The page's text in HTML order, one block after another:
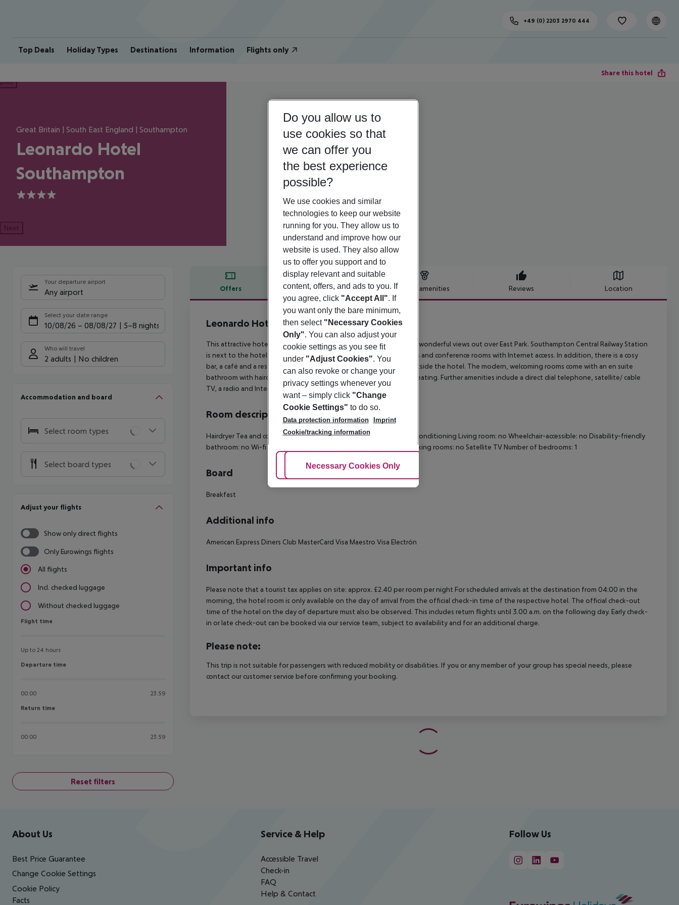
Top Deals Holiday Types Destinations Information Flights only
+49 (0) 2203 2970 444
Share this hotel
Great Britain | South East England | Southampton
Leonardo Hotel
Southampton
4
Next
Your departure airport
Any airport
Select your date range
10/08/26 – 08/08/27 5-8 nights
Who will travel
2 adults No children
Accommodation and board
Select room types
Select board types
Adjust your flights
Show only direct flights
Only Eurowings flights
All flights
Incl. checked luggage
Without checked luggage
Flight time
Flight time
Up to 24 hours
Departure time
Departure time
00:00 23:59
Return time
Return time
00:00 23:59
Reset filters
Offers Offer description Hotel amenities Reviews Location
Offer description
Leonardo Hotel Southampton
4
This attractive hotel is centrally located in Southampton and enjoys wonderful views out over East Park. Southampton Central Railway Station
is next to the hotel. It offers a safe, a currency exchange facility, lifts and conference rooms with Internet access. In addition, there is a cosy
bar, a café and a restaurant. Car parking facilities are to be found outside the hotel. The modern, welcoming rooms come with an en suite
bathroom with hairdryer and living area with carpeting and central heating. Further amenities include a direct dial telephone, satellite/ cable
TV, a radio and Internet access. Breakfast is on offer each morning.
Room description
Hairdryer Tea and coffee making facilities Individually adjustable air conditioning Living room: no Wheelchair-accessible: no Disability-friendly
bathroom: no Wi-fi Wake-up service Extra beds on demand: no Smoking rooms: no Satellite TV Number of bedrooms: 1
Board
Breakfast
Additional info
American Express Diners Club MasterCard Visa Maestro Visa Electrón
Important info
Please note that a tourist tax applies on site: approx. £2.40 per room per night For scheduled arrivals at the destination from 04:00 in the
morning, the hotel room is only available on the day of arrival from the official check-in time of the respective hotel. The official check-out
time of the hotel on the day of departure must also be observed. This includes return flights until 3.00 a.m. on the following day. Early check-
in or late check-out can be booked via our service team, subject to availability and for an additional charge.
Please note:
This trip is not suitable for passengers with reduced mobility or disabilities. If you or any member of your group has special needs, please
contact our customer service before confirming your booking.
Footer navigation
About Us
Best Price Guarantee
Change Cookie Settings
Cookie Policy
Facts
Service & Help
Accessible Travel
Check-in
FAQ
Help & Contact
Follow Us
Do you allow us to
use cookies so that
we can offer you
the best experience
possible?
We use cookies and similar
technologies to keep our website
running for you. They allow us to
understand and improve how our
website is used. They also allow
us to offer you support and to
display relevant and suitable
content, offers, and ads to you. If
you agree, click "Accept All". If
you want only the bare minimum,
then select "Necessary Cookies
Only". You can also adjust your
cookie settings as you see fit
under "Adjust Cookies". You
can also revoke or change your
privacy settings whenever you
want – simply click "Change
Cookie Settings" to do so.
Data protection information
Imprint
Cookie/tracking information
Adjust Cookies
Necessary Cookies Only